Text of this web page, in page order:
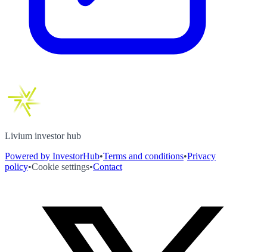
Livium investor hub
Powered by InvestorHub•Terms and conditions•Privacy
policy•Cookie settings•Contact